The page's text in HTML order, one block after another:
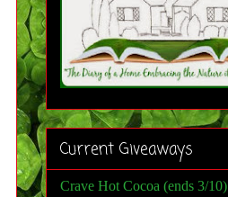
Current Giveaways
Crave Hot Cocoa (ends 3/10)